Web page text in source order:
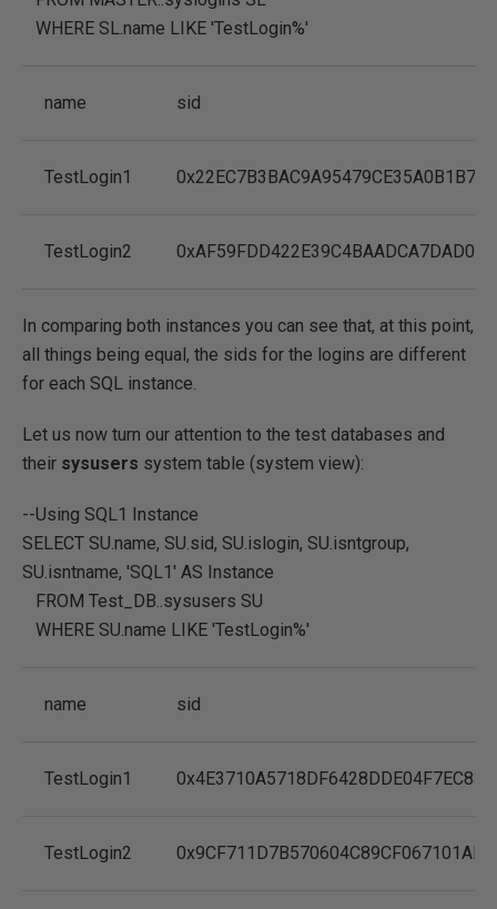
WHERE SL.name LIKE 'TestLogin%'
name sid
TestLogin1
TestLogin2
In comparing both instances you can see that, at this point,
all things being equal, the sids for the logins are different
for each SQL instance.
Let us now turn our attention to the test databases and
their sysusers system table (system view):
--Using SQL1 Instance
SELECT SU.name, SU.sid, SU.islogin, SU.isntgroup,
SU.isntname, 'SQL1' AS Instance
FROM Test_DB..sysusers SU
WHERE SU.name LIKE 'TestLogin%'
name sid
TestLogin1
TestLogin2